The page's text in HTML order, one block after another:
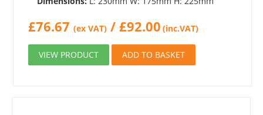
£76.67 (ex VAT) /£92.00 (inc.VAT)
VIEW PRODUCT ADD TO BASKET